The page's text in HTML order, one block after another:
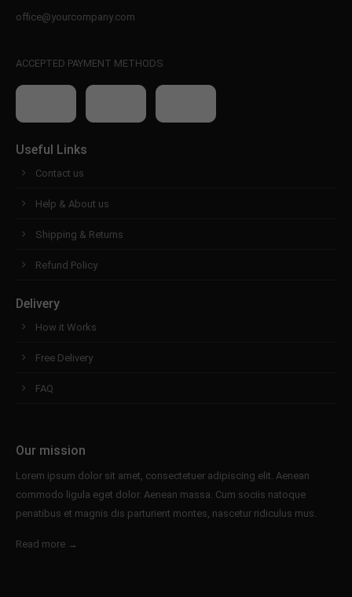
office@yourcompany.com
ACCEPTED PAYMENT METHODS
Useful Links
Contact us
Help & About us
Shipping & Returns
Refund Policy
Delivery
How it Works
Free Delivery
FAQ
Our mission
Lorem ipsum dolor sit amet, consectetuer adipiscing elit. Aenean
commodo ligula eget dolor. Aenean massa. Cum sociis natoque
penatibus et magnis dis parturient montes, nascetur ridiculus mus.
Read more →